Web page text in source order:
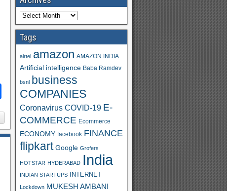
h
ar
e
Tags
airtel amazon AMAZON INDIA
Artificial intelligence Baba Ramdev
bsnl business
COMPANIES
Coronavirus COVID-19 E-
COMMERCE Ecommerce
ECONOMY facebook FINANCE
flipkart Google Grofers
HOTSTAR HYDERABAD India
INDIAN STARTUPS INTERNET
Lockdown MUKESH AMBANI